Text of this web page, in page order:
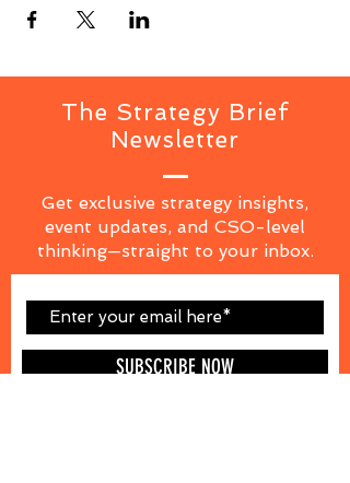
The Strategy Brief
Newsletter
Get exclusive strategy insights,
event updates, and CSO-level
thinking—straight to your inbox.
SUBSCRIBE NOW